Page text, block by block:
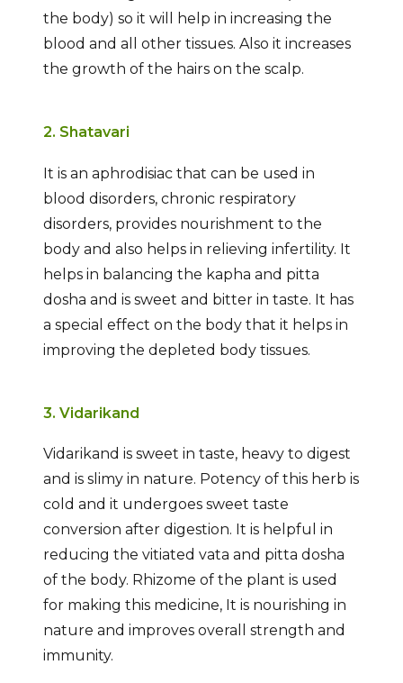
the body) so it will help in increasing the
blood and all other tissues. Also it increases
the growth of the hairs on the scalp.
2. Shatavari
It is an aphrodisiac that can be used in
blood disorders, chronic respiratory
disorders, provides nourishment to the
body and also helps in relieving infertility. It
helps in balancing the kapha and pitta
dosha and is sweet and bitter in taste. It has
a special effect on the body that it helps in
improving the depleted body tissues.
3. Vidarikand
Vidarikand is sweet in taste, heavy to digest
and is slimy in nature. Potency of this herb is
cold and it undergoes sweet taste
conversion after digestion. It is helpful in
reducing the vitiated vata and pitta dosha
of the body. Rhizome of the plant is used
for making this medicine, It is nourishing in
nature and improves overall strength and
immunity.